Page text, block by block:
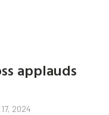
applauds
2024